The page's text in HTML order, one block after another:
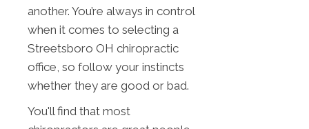
another. You’re always in control
when it comes to selecting a
Streetsboro OH chiropractic
office, so follow your instincts
whether they are good or bad.
You'll find that most